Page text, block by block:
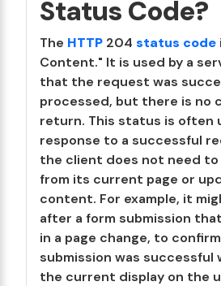
Status Code?
The HTTP 204 status code
Content." It is used by a
that the request was
processed, but there is no
return. This status is often
response to a successful
the client does not need to
from its current page or
content. For example, it
after a form submission
in a page change, to
submission was
the current display on the